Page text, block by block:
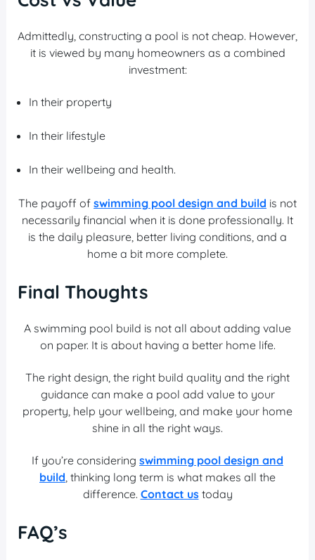
Admittedly, constructing a pool is not cheap. However,
it is viewed by many homeowners as a combined
investment:
In their property
In their lifestyle
In their wellbeing and health.
The payoff of swimming pool design and build is not
necessarily financial when it is done professionally. It
is the daily pleasure, better living conditions, and a
home a bit more complete.
Final Thoughts
A swimming pool build is not all about adding value
on paper. It is about having a better home life.
The right design, the right build quality and the right
guidance can make a pool add value to your
property, help your wellbeing, and make your home
shine in all the right ways.
If you’re considering swimming pool design and
build, thinking long term is what makes all the
difference. Contact ustoday
FAQ’s